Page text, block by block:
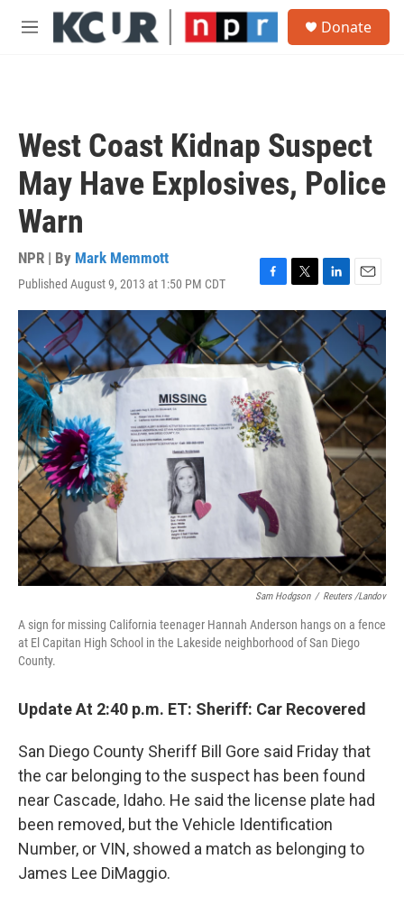
Skip to main content
M
Donate
West Coast Kidnap Suspect
May Have Explosives, Police
Warn
NPR | By Mark Memmott
Published August 9, 2013 at 1:50 PM CDT
F
a
c
e
b
o
o
k
T
w
i
t
t
e
L
i
n
k
e
d
I
n
E
m
a
i
l
Sam Hodgson / Reuters /Landov
A sign for missing California teenager Hannah Anderson hangs on a fence
at El Capitan High School in the Lakeside neighborhood of San Diego
County.
Update At 2:40 p.m. ET: Sheriff: Car Recovered
San Diego County Sheriff Bill Gore said Friday that
the car belonging to the suspect has been found
near Cascade, Idaho. He said the license plate had
been removed, but the Vehicle Identification
Number, or VIN, showed a match as belonging to
James Lee DiMaggio.